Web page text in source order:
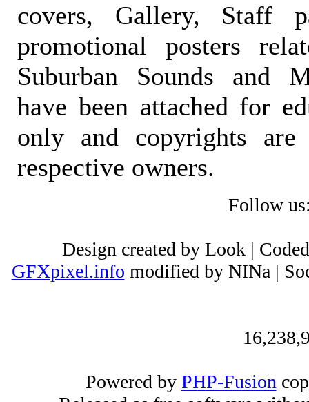
covers, Gallery, Staff
promotional posters
Suburban Sounds and
have been attached for
only and copyrights
respective owners.
Follow
Design created by Look |
GFXpixel.info modified by NINa |
Powered by PHP-Fusion